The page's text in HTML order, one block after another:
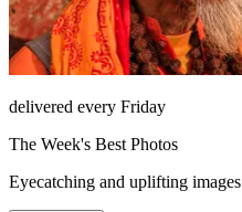
delivered every Friday
The Week's Best Photos
Eyecatching and uplifting images